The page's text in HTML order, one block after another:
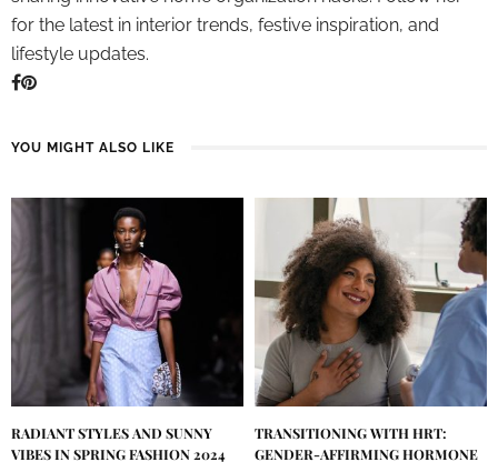
for the latest in interior trends, festive inspiration, and
lifestyle updates.
YOU MIGHT ALSO LIKE
RADIANT STYLES AND SUNNY
VIBES IN SPRING FASHION 2024
TRANSITIONING WITH HRT:
GENDER-AFFIRMING HORMONE